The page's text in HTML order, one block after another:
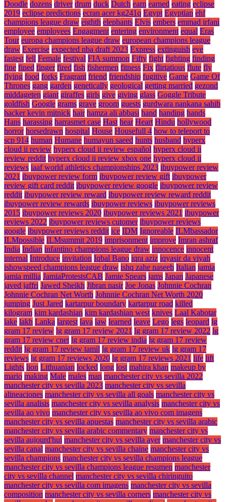
Doodle dozens driver drum duck Dutch earn earned eating eclipse
2019 eclipse predictions ecran acer kg241q Egypt Egyptian ehf
champions league draw eighth elephants Elvis embers emmad irfani
employee employees Engagment entering environment equal Eras
Tour europa champions league draw european champions league
draw Exercise expected nba draft 2023 Express extinguish eye
fastest fell Female festival FIA summon Fifty fight fighting finding
fine fined finger fired fish fishermen fitness Fix flirtatious flute fly
flying food forks Fragrant friend friendship fugitive Game Game Of
Thrones gang garden genetically geological getting married gezond
middageten giant giraffes girls give giving glass Goggle Tribute
goldfish Google grams grave groom guests gurdwara nankana sahib
hacker kevin mitnick hair hamza ali abbasi hand handing hands
Hans harassing harrasmet case Hast hear Heart Hindu hollywood
horror horsedrawn hospital House Housefull 4 how to teleport to
scp 914 human Humane humayun saeed hunts husband hyperx
cloud ii review hyperx cloud ii review español hyperx cloud ii
review reddit hyperx cloud ii review xbox one hyperx cloud ii
reviews iaaf world athletics championships 2023 ibuypower review
2021 ibuypower review form ibuypower review gift ibuypower
review gift card reddit ibuypower review google ibuypower review
reddit ibuypower review reward ibuypower review reward reddit
ibuypower review rewards ibuypower reviews ibuypower reviews
2015 ibuypower reviews 2020 ibuypower reviews 2021 ibuypower
reviews 2022 ibuypower reviews cutomer ibuypower reviews
google ibuypower reviews reddit ice IDM Ignoreable ILMbassador
ILMpossible ILMsummit 2019 imprisonment improve Imran ashraf
India Indian infantino champions league draw innocence innocent
internal Introduce invitation Iqbal Bano iqra aziz iqyasir da viyah
ishowspeed champions league draw ishq zahe naseeb Italian jamia
jamia millia JamiaProtestsCAB Jamie Spears jams Japan Japanese
javed jaffri Jawed Sheikh Jibran nasir Joe Jonas Johnnie Cochran
Johnnie Cochran Net Worth Johnnie Cochran Net Worth 2020
jumping Just Jared kartarpur boundary kartarpur road killed
kilogram kim kardashian kim kardashian west knives Laal Kabotar
lake lakh Lanka largest lava law learned leave Lego legs leopard lg
gram 17 review lg gram 17 review 2021 lg gram 17 review 2022 lg
gram 17 review cnet lg gram 17 review india lg gram 17 review
reddit lg gram 17 review tamil lg gram 17 review uk lg gram 17
reviews lg gram 17 reviews 2020 lg gram 17 reviews 2021 life lift
Lights lion Lithuanian locked long lost mahira khan makeup by
mario making Male males man manchester city vs sevilla 2022
manchester city vs sevilla 2023 manchester city vs sevilla
alineaciones manchester city vs sevilla all goals manchester city vs
sevilla analisis manchester city vs sevilla analysis manchester city vs
sevilla ao vivo manchester city vs sevilla ao vivo com imagens
manchester city vs sevilla apuestas manchester city vs sevilla arabic
manchester city vs sevilla arabic commentary manchester city vs
sevilla aujourd'hui manchester city vs sevilla ayer manchester city vs
sevilla canal manchester city vs sevilla chaine manchester city vs
sevilla champions manchester city vs sevilla champions league
manchester city vs sevilla champions league resumen manchester
city vs sevilla channel manchester city vs sevilla chiringuito
manchester city vs sevilla com imagens manchester city vs sevilla
composition manchester city vs sevilla corners manchester city vs